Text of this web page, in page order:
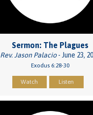
Sermon: The Plagues
Rev. Jason Palacio- June 23,
Exodus 6:28-30
Watch Listen